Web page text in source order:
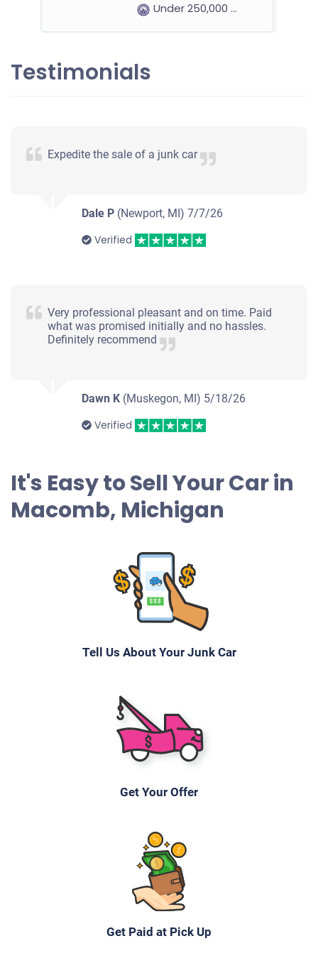
Under 250,000 miles
2004 Chevrolet Blazer
Testimonials
Expedite the sale of a junk car
Dale P (Newport, MI)7/7/26
Verified
Very professional pleasant and on time. Paid
what was promised initially and no hassles.
Definitely recommend
Dawn K (Muskegon, MI) 5/18/26
Verified
It's Easy to Sell Your Car in
Macomb, Michigan
Tell Us About Your Junk Car
Get Your Offer
Get Paid at Pick Up